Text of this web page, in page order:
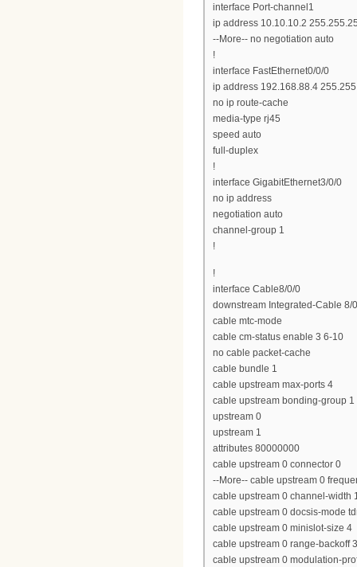
interface Port-channel1
ip address 10.10.10.2
--More-- no negotiation auto
!
interface FastEthernet0/0/0
ip address 192.168.88.4
no ip route-cache
media-type rj45
speed auto
full-duplex
!
interface GigabitEthernet3/0/0
no ip address
negotiation auto
channel-group 1
!
!
interface Cable8/0/0
downstream Integrated-Cable 8/
cable mtc-mode
cable cm-status enable 3 6-10
no cable packet-cache
cable bundle 1
cable upstream max-ports 4
cable upstream bonding-group 1
upstream 0
upstream 1
attributes 80000000
cable upstream 0 connector 0
--More-- cable upstream 0
cable upstream 0 channel-width
cable upstream 0 docsis-mode
cable upstream 0 minislot-size 4
cable upstream 0 range-backoff
cable upstream 0 modulation-